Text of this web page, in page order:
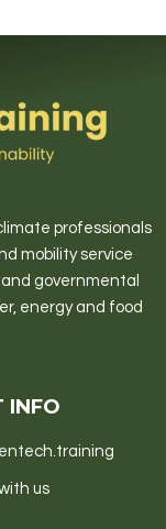
professionals
mobility service
governmental
energy and food
INFO
us